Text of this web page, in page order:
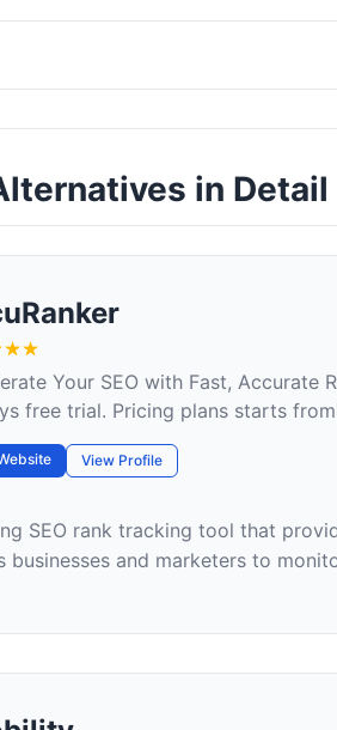
in Detail
Your SEO with Fast, Accurate
free trial. Pricing plans starts
View Profile
SEO rank tracking tool that
businesses and marketers to